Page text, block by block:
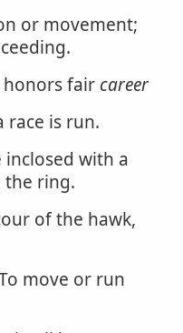
or movement;
honors fair career
race is run.
inclosed with a
the ring.
of the hawk,
move or run